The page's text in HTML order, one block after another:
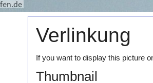
Verlinkung
If you want to display this picture
Thumbnail